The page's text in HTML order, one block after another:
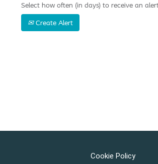
Select how often (in days) to receive an
Create Alert
Cookie Policy